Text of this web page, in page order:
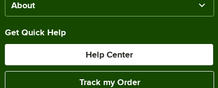
About
Get Quick Help
Help Center
Track my Order